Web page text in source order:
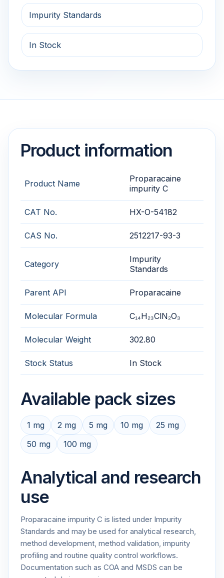
Impurity Standards
In Stock
Product information
Product Name
Proparacaine
impurity C
CAT No. HX-O-54182
CAS No. 2512217-93-3
Category
Impurity
Standards
Parent API Proparacaine
Molecular Formula C₁₄H₂₃ClN₂O₃
Molecular Weight 302.80
Stock Status In Stock
Available pack sizes
1 mg 2 mg 5 mg 10 mg
25 mg
50 mg
100 mg
Analytical and research
use
Proparacaine impurity C is listed under Impurity
Standards and may be used for analytical research,
method development, method validation, impurity
profiling and routine quality control workflows.
Documentation such as COA and MSDS can be